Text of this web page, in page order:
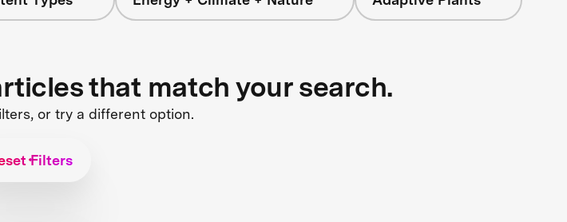
that match your search.
or try a different option.
Filters